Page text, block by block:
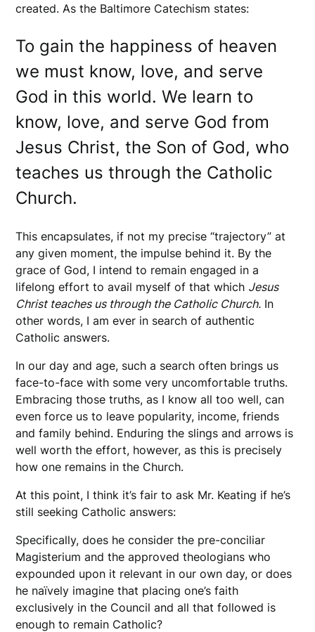
created. As the Baltimore Catechism states:
To gain the happiness of heaven
we must know, love, and serve
God in this world. We learn to
know, love, and serve God from
Jesus Christ, the Son of God, who
teaches us through the Catholic
Church.
This encapsulates, if not my precise “trajectory” at
any given moment, the impulse behind it. By the
grace of God, I intend to remain engaged in a
lifelong effort to avail myself of that which Jesus
Christ teaches us through the Catholic Church. In
other words, I am ever in search of authentic
Catholic answers.
In our day and age, such a search often brings us
face-to-face with some very uncomfortable truths.
Embracing those truths, as I know all too well, can
even force us to leave popularity, income, friends
and family behind. Enduring the slings and arrows is
well worth the effort, however, as this is precisely
how one remains in the Church.
At this point, I think it’s fair to ask Mr. Keating if he’s
still seeking Catholic answers:
Specifically, does he consider the pre-conciliar
Magisterium and the approved theologians who
expounded upon it relevant in our own day, or does
he naïvely imagine that placing one’s faith
exclusively in the Council and all that followed is
enough to remain Catholic?